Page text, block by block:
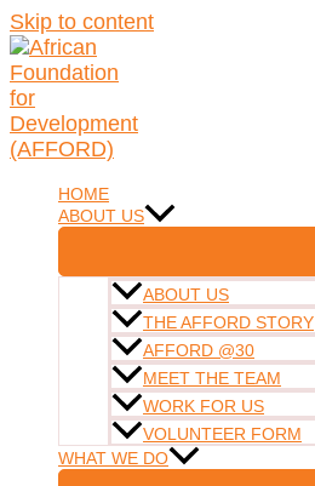
Skip to content
HOME
ABOUT US
ABOUT US
THE AFFORD STORY
AFFORD @30
MEET THE TEAM
WORK FOR US
VOLUNTEER FORM
WHAT WE DO